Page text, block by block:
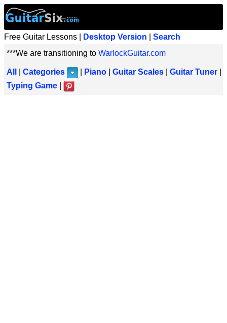
Free Guitar Lessons | Desktop Version
Search
***We are transitioning to WarlockGuitar.com
All Categories Piano Guitar Scales Guitar Tuner
Typing Game